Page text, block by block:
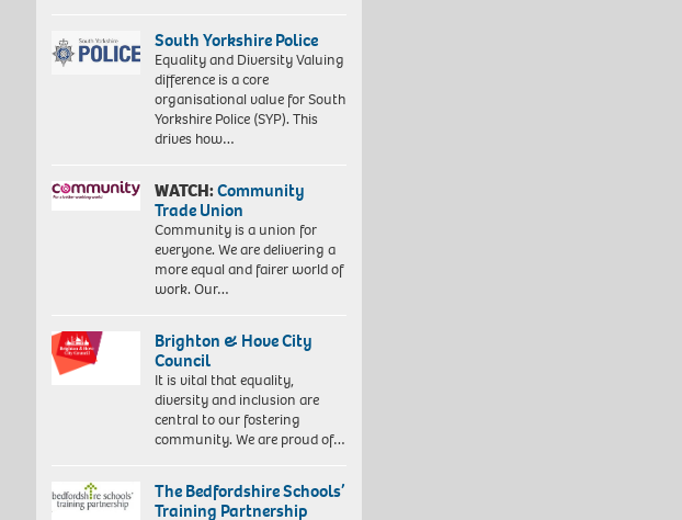
South Yorkshire Police
Equality and Diversity Valuing
difference is a core
organisational value for South
Yorkshire Police (SYP). This
drives how…
WATCH:Community
Trade Union
Community is a union for
everyone. We are delivering a
more equal and fairer world of
work. Our…
Brighton & Hove City
Council
It is vital that equality,
diversity and inclusion are
central to our fostering
community. We are proud of…
The Bedfordshire Schools’
Training Partnership